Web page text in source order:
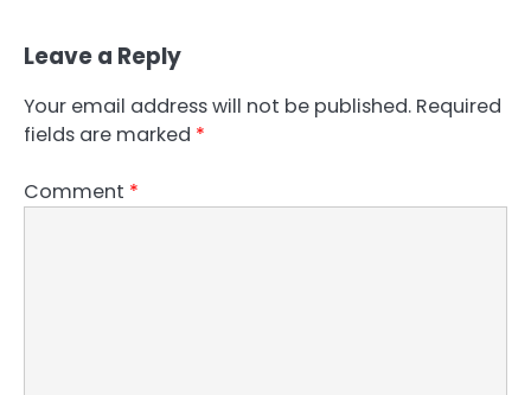
Leave a Reply
Your email address will not be published. Required
fields are marked *
Comment *